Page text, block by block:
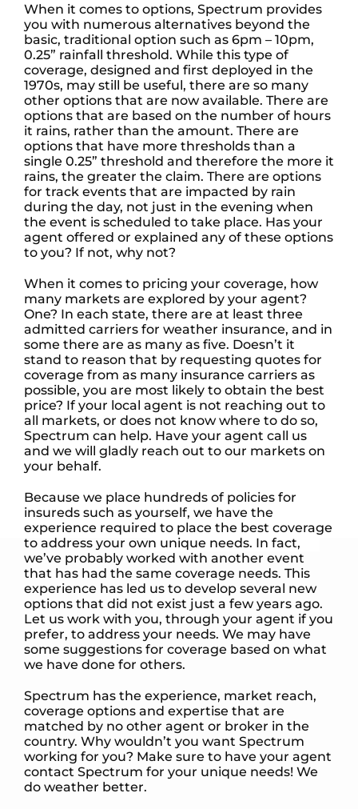
When it comes to options, Spectrum provides
you with numerous alternatives beyond the
basic, traditional option such as 6pm – 10pm,
0.25” rainfall threshold. While this type of
coverage, designed and first deployed in the
1970s, may still be useful, there are so many
other options that are now available. There are
options that are based on the number of hours
it rains, rather than the amount. There are
options that have more thresholds than a
single 0.25” threshold and therefore the more it
rains, the greater the claim. There are options
for track events that are impacted by rain
during the day, not just in the evening when
the event is scheduled to take place. Has your
agent offered or explained any of these options
to you? If not, why not?
When it comes to pricing your coverage, how
many markets are explored by your agent?
One? In each state, there are at least three
admitted carriers for weather insurance, and in
some there are as many as five. Doesn’t it
stand to reason that by requesting quotes for
coverage from as many insurance carriers as
possible, you are most likely to obtain the best
price? If your local agent is not reaching out to
all markets, or does not know where to do so,
Spectrum can help. Have your agent call us
and we will gladly reach out to our markets on
your behalf.
Because we place hundreds of policies for
insureds such as yourself, we have the
experience required to place the best coverage
to address your own unique needs. In fact,
we’ve probably worked with another event
that has had the same coverage needs. This
experience has led us to develop several new
options that did not exist just a few years ago.
Let us work with you, through your agent if you
prefer, to address your needs. We may have
some suggestions for coverage based on what
we have done for others.
Spectrum has the experience, market reach,
coverage options and expertise that are
matched by no other agent or broker in the
country. Why wouldn’t you want Spectrum
working for you? Make sure to have your agent
contact Spectrum for your unique needs! We
do weather better.